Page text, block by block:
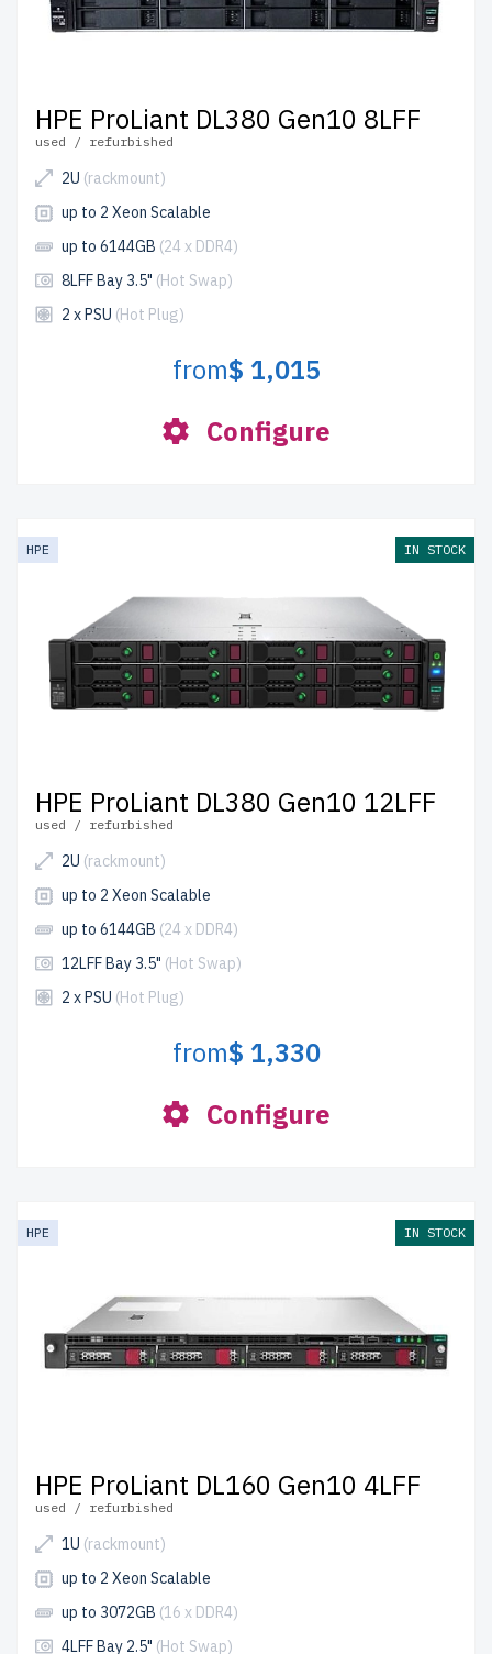
HPE ProLiant DL380 Gen10 8LFF
used / refurbished
2U (rackmount)
up to 2 Xeon Scalable
up to 6144GB (24 x DDR4)
8LFF Bay 3.5" (Hot Swap)
2 x PSU (Hot Plug)
from$ 1,015
Configure
HPE IN STOCK
HPE ProLiant DL380 Gen10 12LFF
used / refurbished
2U (rackmount)
up to 2 Xeon Scalable
up to 6144GB (24 x DDR4)
12LFF Bay 3.5" (Hot Swap)
2 x PSU (Hot Plug)
from$ 1,330
Configure
HPE IN STOCK
HPE ProLiant DL160 Gen10 4LFF
used / refurbished
1U (rackmount)
up to 2 Xeon Scalable
up to 3072GB (16 x DDR4)
4LFF Bay 2.5" (Hot Swap)